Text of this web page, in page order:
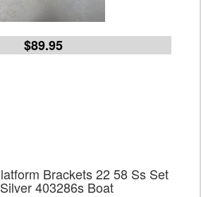
$89.95
Brackets 22 58 Ss Set
403286s Boat